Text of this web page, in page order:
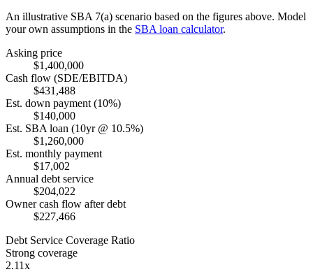
An illustrative SBA 7(a) scenario based on the figures above. Model
your own assumptions in the SBA loan calculator.
Asking price
$1,400,000
Cash flow (SDE/EBITDA)
$431,488
Est. down payment (10%)
$140,000
Est. SBA loan (10yr @ 10.5%)
$1,260,000
Est. monthly payment
$17,002
Annual debt service
$204,022
Owner cash flow after debt
$227,466
Debt Service Coverage Ratio
Strong coverage
2.11x